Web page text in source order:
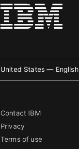
United States — English
Contact IBM
Privacy
Terms of use